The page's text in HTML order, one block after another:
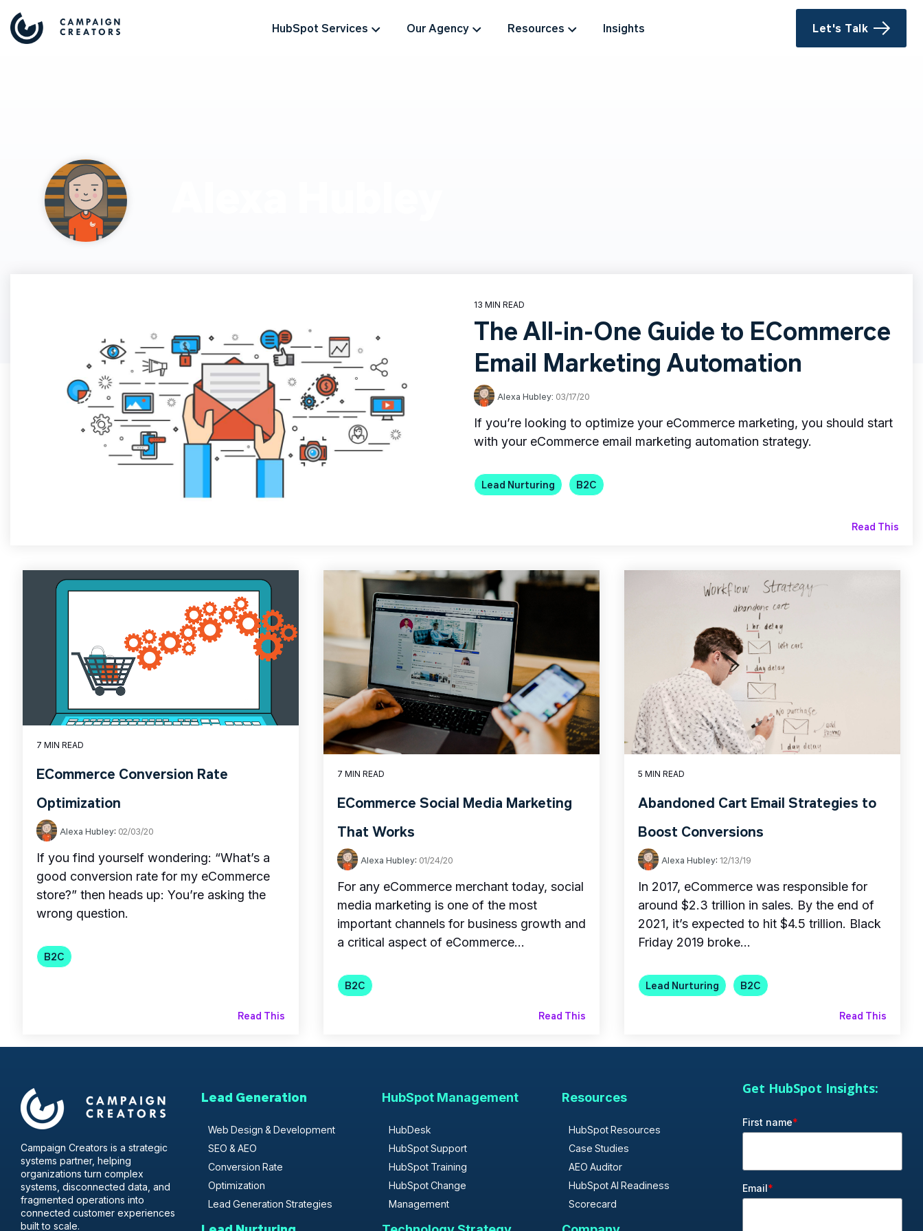
HubSpot Services Our Agency Resources Insights Let's Talk
13 MIN READ
The All-in-One Guide to ECommerce
Email Marketing Automation
Alexa Hubley: 03/17/20
If you’re looking to optimize your eCommerce marketing, you should start
with your eCommerce email marketing automation strategy.
Lead Nurturing B2C
Read This
7 MIN READ
ECommerce Conversion Rate
Optimization
Alexa Hubley: 02/03/20
If you find yourself wondering: “What’s a
good conversion rate for my eCommerce
store?” then heads up: You’re asking the
wrong question.
B2C
Read This
7 MIN READ
ECommerce Social Media Marketing
That Works
Alexa Hubley: 01/24/20
For any eCommerce merchant today, social
media marketing is one of the most
important channels for business growth and
a critical aspect of eCommerce...
B2C
Read This
5 MIN READ
Abandoned Cart Email Strategies to
Boost Conversions
Alexa Hubley: 12/13/19
In 2017, eCommerce was responsible for
around $2.3 trillion in sales. By the end of
2021, it’s expected to hit $4.5 trillion. Black
Friday 2019 broke...
Lead Nurturing B2C
Read This
Campaign Creators is a strategic
systems partner, helping
organizations turn complex
systems, disconnected data, and
fragmented operations into
connected customer experiences
built to scale.
Lead Generation
Web Design & Development
SEO & AEO
Conversion Rate
Optimization
Lead Generation Strategies
HubSpot Management
HubDesk
HubSpot Support
HubSpot Training
HubSpot Change
Management
Resources
HubSpot Resources
Case Studies
AEO Auditor
HubSpot AI Readiness
Scorecard
Get HubSpot Insights:
First name*
Email*